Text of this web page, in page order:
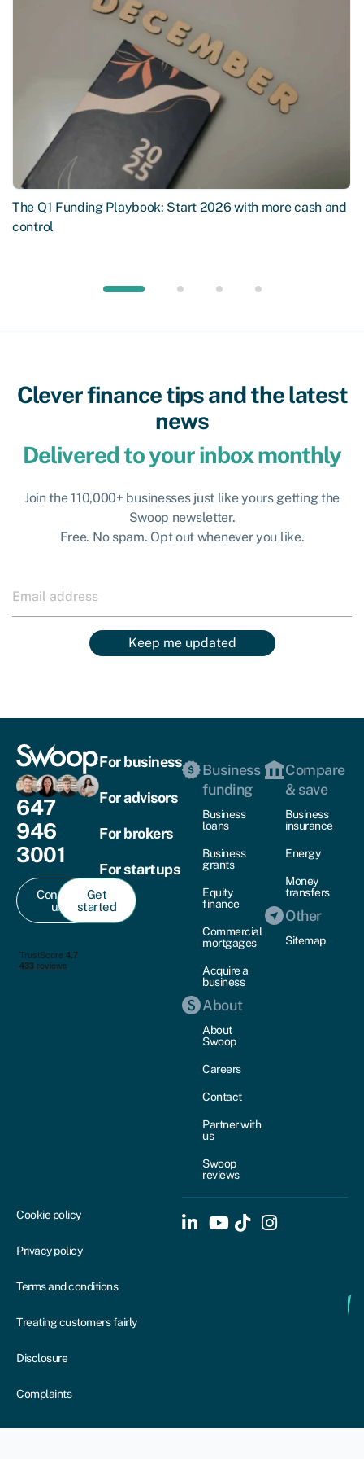
The Q1 Funding Playbook: Start 2026 with more cash and
control
Clever finance tips and the latest
news
Delivered to your inbox monthly
Join the 110,000+ businesses just like yours getting the
Swoop newsletter.
Free. No spam. Opt out whenever you like.
Keep me updated
647
946
3001
Contact
us
Get
started
For business
For advisors
For brokers
For startups
Business
funding
Business
loans
Business
grants
Equity
finance
Commercial
mortgages
Acquire a
business
About
About
Swoop
Careers
Contact
Partner with
us
Swoop
reviews
Compare
& save
Business
insurance
Energy
Money
transfers
Other
Sitemap
Cookie policy
Privacy policy
Terms and conditions
Treating customers fairly
Disclosure
Complaints